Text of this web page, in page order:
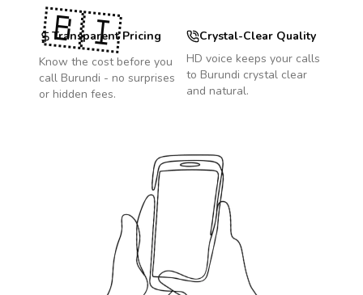
Transparent Pricing
Know the cost before you
call Burundi - no surprises
or hidden fees.
Crystal-Clear Quality
HD voice keeps your calls
to Burundi crystal clear
and natural.
🇧🇮